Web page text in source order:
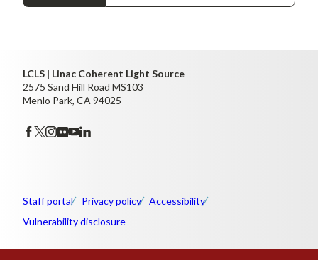
LCLS | Linac Coherent Light Source
2575 Sand Hill Road MS103
Menlo Park, CA 94025
Staff portal Privacy policy
Accessibility
Vulnerability disclosure